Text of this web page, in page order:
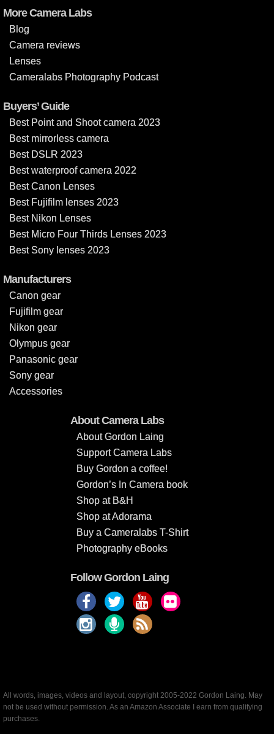
More Camera Labs
Blog
Camera reviews
Lenses
Cameralabs Photography Podcast
Buyers’ Guide
Best Point and Shoot camera 2023
Best mirrorless camera
Best DSLR 2023
Best waterproof camera 2022
Best Canon Lenses
Best Fujifilm lenses 2023
Best Nikon Lenses
Best Micro Four Thirds Lenses 2023
Best Sony lenses 2023
Manufacturers
Canon gear
Fujifilm gear
Nikon gear
Olympus gear
Panasonic gear
Sony gear
Accessories
About Camera Labs
About Gordon Laing
Support Camera Labs
Buy Gordon a coffee!
Gordon’s In Camera book
Shop at B&H
Shop at Adorama
Buy a Cameralabs T-Shirt
Photography eBooks
Follow Gordon Laing
All words, images, videos and layout, copyright 2005-2022 Gordon Laing. May
not be used without permission. As an Amazon Associate I earn from qualifying
purchases.